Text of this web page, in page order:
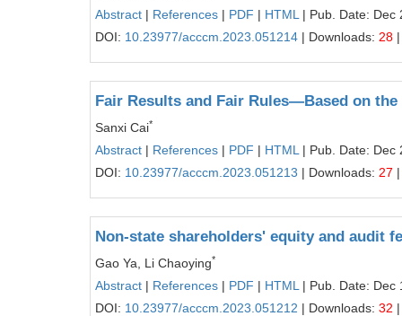
Abstract | References | PDF | HTML | Pub. Date: Dec
DOI: 10.23977/acccm.2023.051214 | Downloads: 28
Fair Results and Fair Rules—Based on
Sanxi Cai*
Abstract | References | PDF | HTML | Pub. Date: Dec
DOI: 10.23977/acccm.2023.051213 | Downloads: 27
Non-state shareholders' equity and audit
Gao Ya, Li Chaoying*
Abstract | References | PDF | HTML | Pub. Date: Dec
DOI: 10.23977/acccm.2023.051212 | Downloads: 32